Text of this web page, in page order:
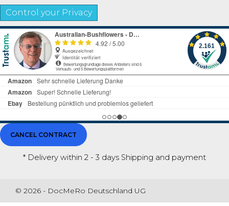
Control your Privacy
CANCEL CONTRACT
* Delivery within 2 - 3 days Shipping and payment
© 2026 - DocMeRo Deutschland UG